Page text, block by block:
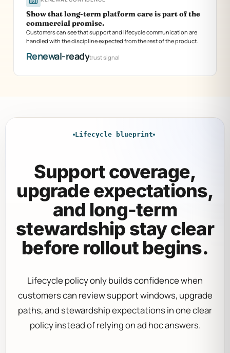
Show that long-term platform care is part of the
commercial promise.
Customers can see that support and lifecycle communication are
handled with the discipline expected from the rest of the product.
Renewal-readytrust signal
Lifecycle blueprint
Support coverage,
upgrade expectations,
and long-term
stewardship stay clear
before rollout begins.
Lifecycle policy only builds confidence when
customers can review support windows, upgrade
paths, and stewardship expectations in one clear
policy instead of relying on ad hoc answers.